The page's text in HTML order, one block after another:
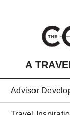
A
Advisor